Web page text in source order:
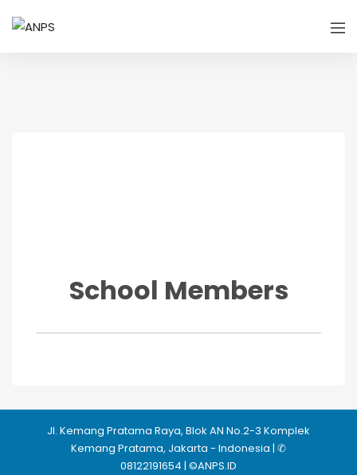
School Members
Jl. Kemang Pratama Raya, Blok AN No.2-3 Komplek
Kemang Pratama, Jakarta - Indonesia | ✆
08122191654 | ©ANPS.ID